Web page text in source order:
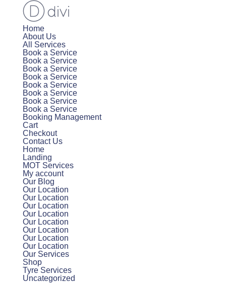
Home
About Us
All Services
Book a Service
Book a Service
Book a Service
Book a Service
Book a Service
Book a Service
Book a Service
Book a Service
Booking Management
Cart
Checkout
Contact Us
Home
Landing
MOT Services
My account
Our Blog
Our Location
Our Location
Our Location
Our Location
Our Location
Our Location
Our Location
Our Location
Our Services
Shop
Tyre Services
Uncategorized